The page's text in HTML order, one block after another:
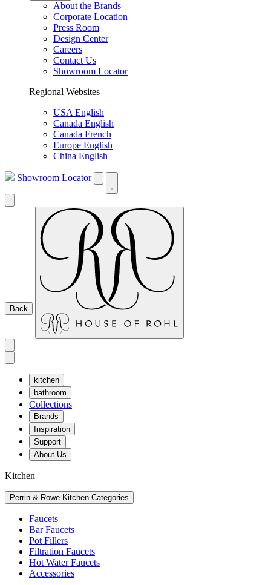
About the Brands
Corporate Location
Press Room
Design Center
Careers
Contact Us
Showroom Locator
Regional Websites
USA English
Canada English
Canada French
Europe English
China English
Showroom Locator
Back
kitchen
bathroom
Collections
Brands
Inspiration
Support
About Us
Kitchen
Perrin & Rowe Kitchen Categories
Faucets
Bar Faucets
Pot Fillers
Filtration Faucets
Hot Water Faucets
Accessories